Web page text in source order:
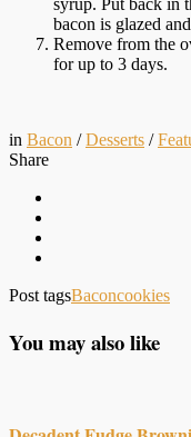
bacon is glazed
Remove from the
for up to 3 days.
in Bacon /Desserts /
Share
Post tagsBaconcookies
You may also like